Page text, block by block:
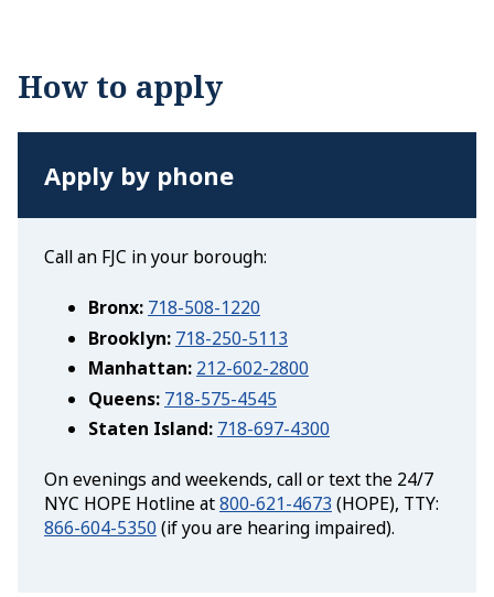
How to apply
Apply by phone
Call an FJC in your borough:
Bronx: 718-508-1220
Brooklyn: 718-250-5113
Manhattan: 212-602-2800
Queens: 718-575-4545
Staten Island: 718-697-4300
On evenings and weekends, call or text the 24/7
NYC HOPE Hotline at800-621-4673 (HOPE), TTY:
866-604-5350 (if you are hearing impaired).